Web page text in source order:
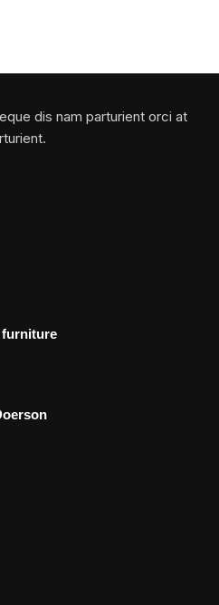
dis nam parturient orci at
furniture